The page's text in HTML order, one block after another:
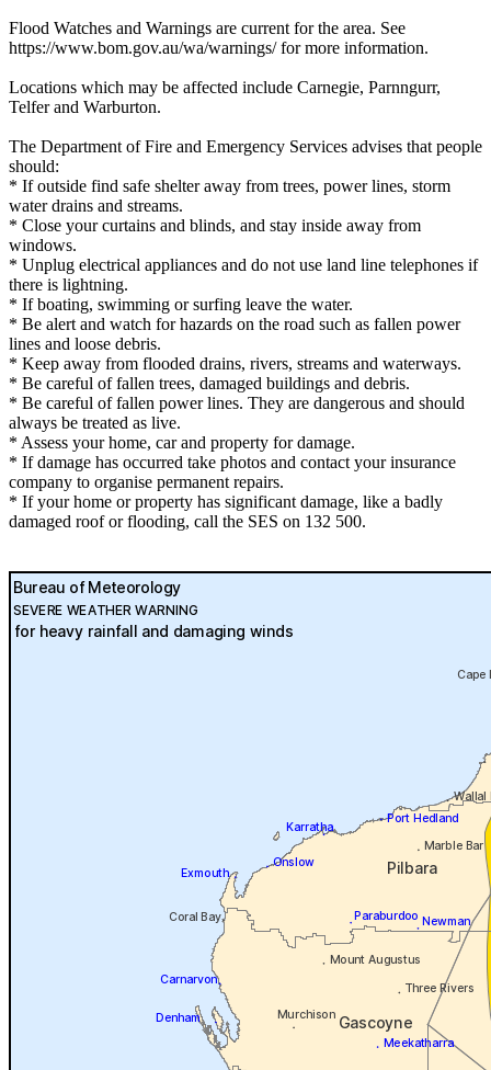
Flood Watches and Warnings are current for the area. See
https://www.bom.gov.au/wa/warnings/ for more information.
Locations which may be affected include Carnegie, Parnngurr,
Telfer and Warburton.
The Department of Fire and Emergency Services advises that people
should:
* If outside find safe shelter away from trees, power lines, storm
water drains and streams.
* Close your curtains and blinds, and stay inside away from
windows.
* Unplug electrical appliances and do not use land line telephones if
there is lightning.
* If boating, swimming or surfing leave the water.
* Be alert and watch for hazards on the road such as fallen power
lines and loose debris.
* Keep away from flooded drains, rivers, streams and waterways.
* Be careful of fallen trees, damaged buildings and debris.
* Be careful of fallen power lines. They are dangerous and should
always be treated as live.
* Assess your home, car and property for damage.
* If damage has occurred take photos and contact your insurance
company to organise permanent repairs.
* If your home or property has significant damage, like a badly
damaged roof or flooding, call the SES on 132 500.